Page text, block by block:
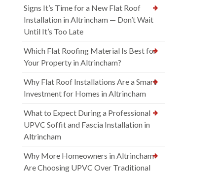
Signs It’s Time for a New Flat Roof
Installation in Altrincham — Don’t Wait
Until It’s Too Late
Which Flat Roofing Material Is Best for
Your Property in Altrincham?
Why Flat Roof Installations Are a Smart
Investment for Homes in Altrincham
What to Expect During a Professional
UPVC Soffit and Fascia Installation in
Altrincham
Why More Homeowners in Altrincham
Are Choosing UPVC Over Traditional